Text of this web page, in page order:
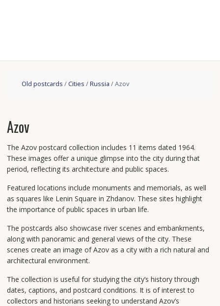
Old postcards /Cities /Russia / Azov
Azov
The Azov postcard collection includes 11 items dated 1964.
These images offer a unique glimpse into the city during that
period, reflecting its architecture and public spaces.
Featured locations include monuments and memorials, as well
as squares like Lenin Square in Zhdanov. These sites highlight
the importance of public spaces in urban life.
The postcards also showcase river scenes and embankments,
along with panoramic and general views of the city. These
scenes create an image of Azov as a city with a rich natural and
architectural environment.
The collection is useful for studying the city’s history through
dates, captions, and postcard conditions. It is of interest to
collectors and historians seeking to understand Azov’s